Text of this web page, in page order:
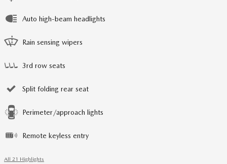
Auto high-beam headlights
Rain sensing wipers
3rd row seats
Split folding rear seat
Perimeter/approach lights
Remote keyless entry
All 21 Highlights